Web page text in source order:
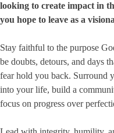
looking to create impact in
you hope to leave as a
Stay faithful to the purpose
be doubts, detours, and days
fear hold you back. Surround
into your life, build a
focus on progress over